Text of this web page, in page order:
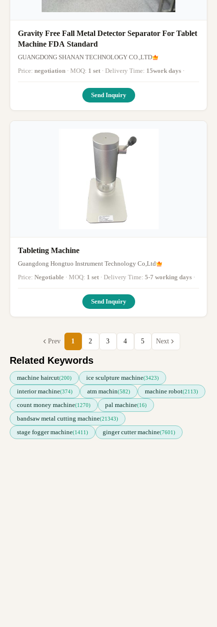
Gravity Free Fall Metal Detector Separator For Tablet
Machine FDA Standard
GUANGDONG SHANAN TECHNOLOGY CO.,LTD
Price: negotiation · MOQ: 1 set · Delivery Time: 15work days ·
Send Inquiry
Tableting Machine
Guangdong Hongtuo Instrument Technology Co,Ltd
Price: Negotiable · MOQ: 1 set · Delivery Time: 5-7 working days ·
Send Inquiry
Prev 1 2 3 4 5 Next
Related Keywords
machine haircut(200) ice sculpture machine(3423)
interior machine(374) atm machin(582) machine robot(2113)
count money machine(1270) pal machine(16)
bandsaw metal cutting machine(21343)
stage fogger machine(1411) ginger cutter machine(7601)